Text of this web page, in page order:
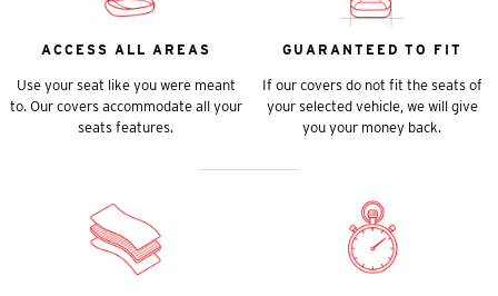
ACCESS ALL AREAS
Use your seat like you were meant
to. Our covers accommodate all your
seats features.
GUARANTEED TO FIT
If our covers do not fit the seats of
your selected vehicle, we will give
you your money back.